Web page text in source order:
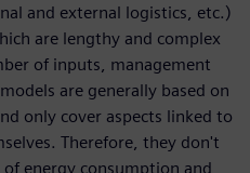
and external logistics, etc.)
are lengthy and complex
of inputs, management
are generally based on
only cover aspects linked to
Therefore, they don't
energy consumption and